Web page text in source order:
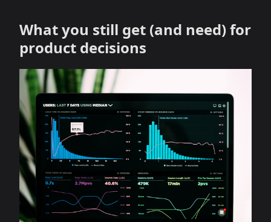
What you still get (and need) for
product decisions